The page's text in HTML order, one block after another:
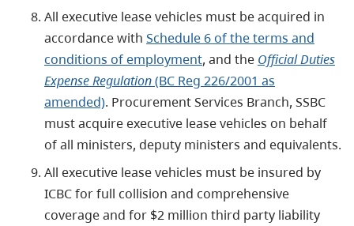
All executive lease vehicles must be acquired in
accordance with Schedule 6 of the terms and
conditions of employment, and the Official Duties
Expense Regulation(BC Reg 226/2001 as
amended). Procurement Services Branch, SSBC
must acquire executive lease vehicles on behalf
of all ministers, deputy ministers and equivalents.
All executive lease vehicles must be insured by
ICBC for full collision and comprehensive
coverage and for $2 million third party liability